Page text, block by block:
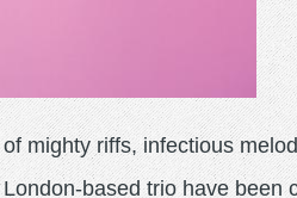
mighty riffs, infectious
based trio have